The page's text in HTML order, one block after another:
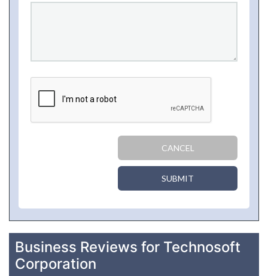
CANCEL
SUBMIT
Business Reviews for Technosoft
Corporation